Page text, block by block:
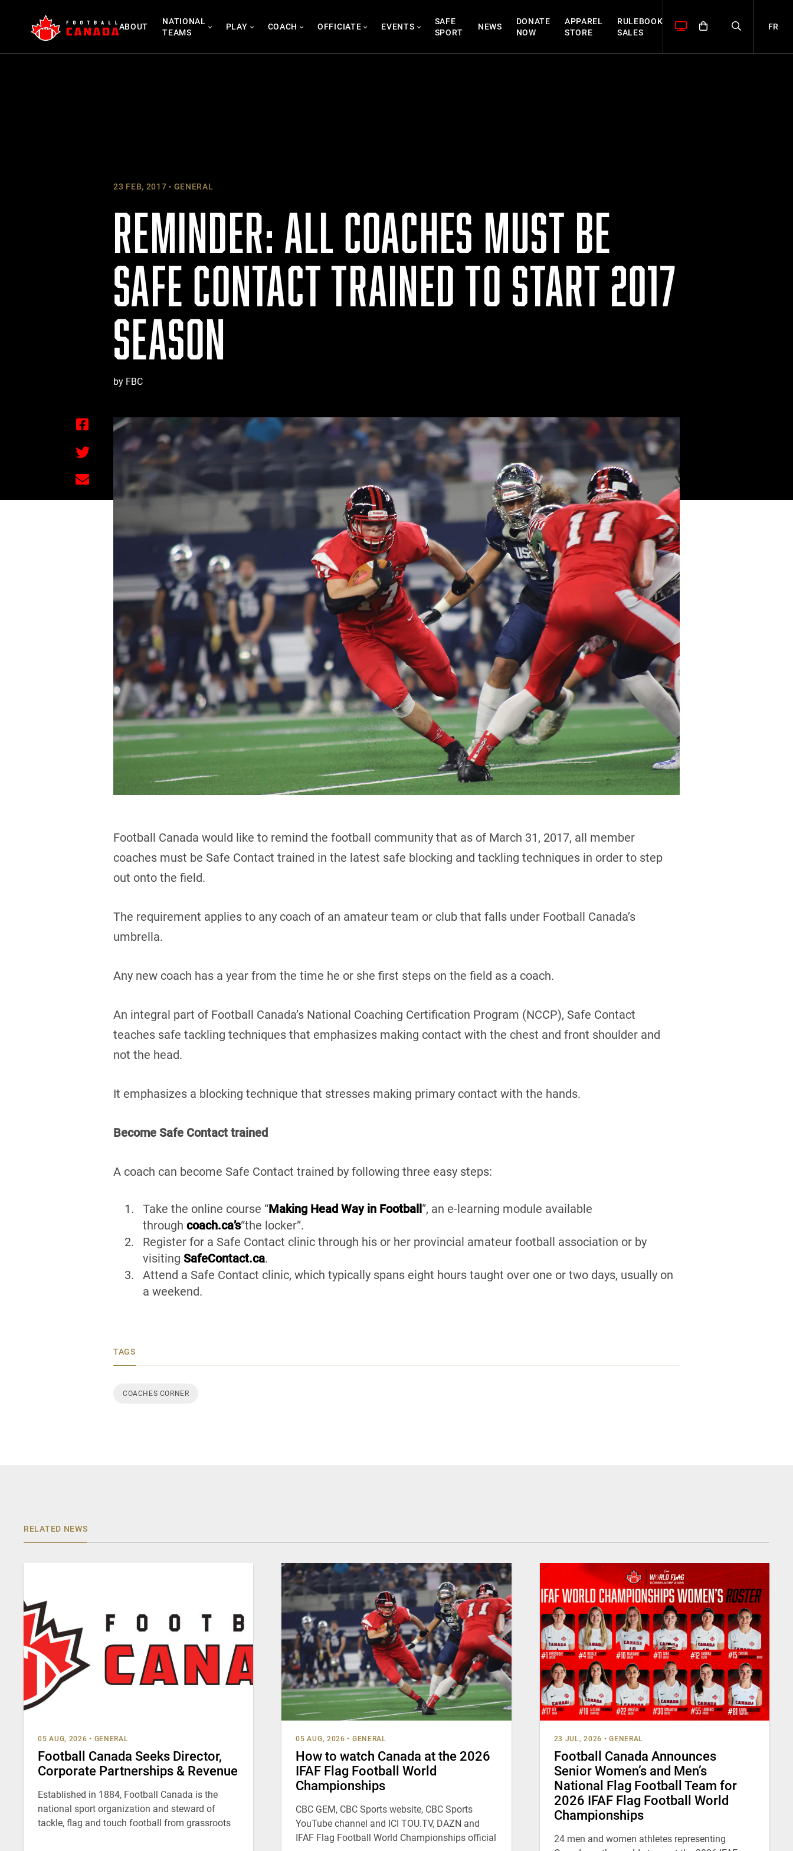
content
ABOUT
NATIONAL
TEAMS
PLAY COACH OFFICIATE EVENTS
SAFE
SPORT
NEWS
DONATE
NOW
APPAREL
STORE
RULEBOOK
SALES
FR
23 FEB, 2017 GENERAL
REMINDER: ALL COACHES MUST BE
SAFE CONTACT TRAINED TO START 2017
SEASON
by FBC
Football Canada would like to remind the football community that as of March 31, 2017, all member
coaches must be Safe Contact trained in the latest safe blocking and tackling techniques in order to step
out onto the field.
The requirement applies to any coach of an amateur team or club that falls under Football Canada’s
umbrella.
Any new coach has a year from the time he or she first steps on the field as a coach.
An integral part of Football Canada’s National Coaching Certification Program (NCCP), Safe Contact
teaches safe tackling techniques that emphasizes making contact with the chest and front shoulder and
not the head.
It emphasizes a blocking technique that stresses making primary contact with the hands.
Become Safe Contact trained
A coach can become Safe Contact trained by following three easy steps:
Take the online course “Making Head Way in Football”, an e-learning module available
through coach.ca’s“the locker”.
Register for a Safe Contact clinic through his or her provincial amateur football association or by
visiting SafeContact.ca.
Attend a Safe Contact clinic, which typically spans eight hours taught over one or two days, usually on
a weekend.
TAGS
COACHES CORNER
RELATED NEWS
05 AUG, 2026 • GENERAL
Football Canada Seeks Director,
Corporate Partnerships & Revenue
Established in 1884, Football Canada is the
national sport organization and steward of
tackle, flag and touch football from grassroots
05 AUG, 2026 • GENERAL
How to watch Canada at the 2026
IFAF Flag Football World
Championships
CBC GEM, CBC Sports website, CBC Sports
YouTube channel and ICI TOU.TV, DAZN and
IFAF Flag Football World Championships official
23 JUL, 2026 • GENERAL
Football Canada Announces
Senior Women’s and Men’s
National Flag Football Team for
2026 IFAF Flag Football World
Championships
24 men and women athletes representing